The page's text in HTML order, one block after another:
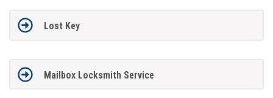
Lost Key
Mailbox Locksmith Service